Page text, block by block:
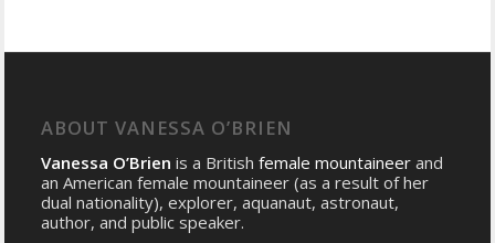
ABOUT VANESSA O’BRIEN
Vanessa O’Brien is a Britishfemale mountaineer and
an American female mountaineer (as a result of her
dual nationality), explorer, aquanaut, astronaut,
author, and public speaker.